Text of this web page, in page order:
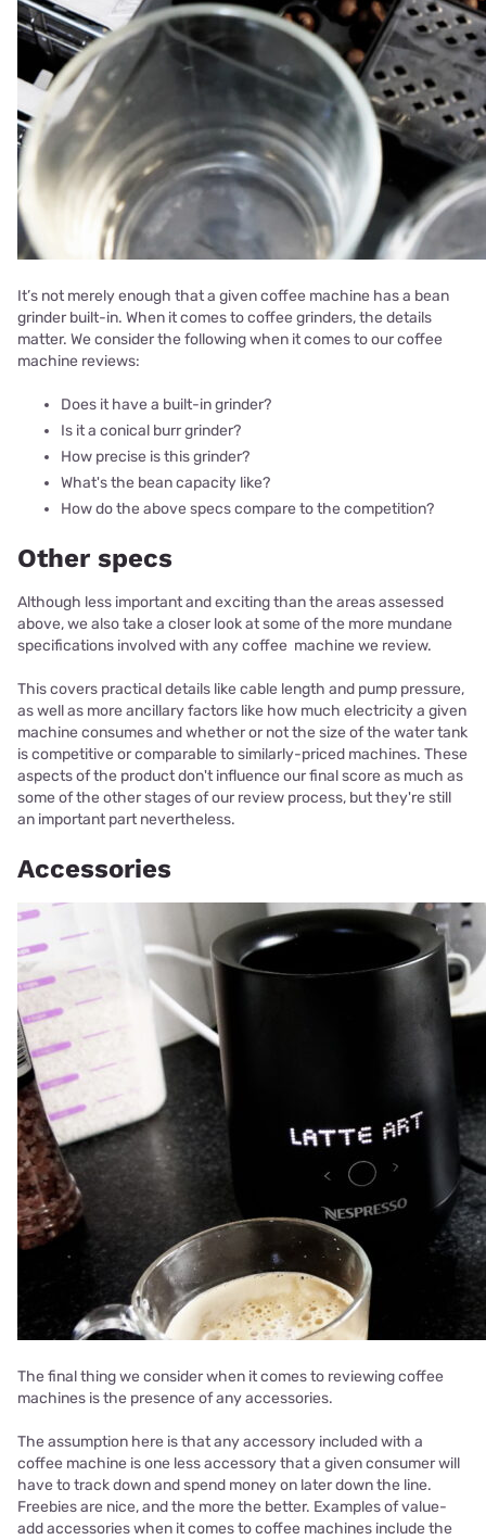
It’s not merely enough that a given coffee machine has a bean
grinder built-in. When it comes to coffee grinders, the details
matter. We consider the following when it comes to our coffee
machine reviews:
Does it have a built-in grinder?
Is it a conical burr grinder?
How precise is this grinder?
What's the bean capacity like?
How do the above specs compare to the competition?
Other specs
Although less important and exciting than the areas assessed
above, we also take a closer look at some of the more mundane
specifications involved with any coffee machine we review.
This covers practical details like cable length and pump pressure,
as well as more ancillary factors like how much electricity a given
machine consumes and whether or not the size of the water tank
is competitive or comparable to similarly-priced machines. These
aspects of the product don't influence our final score as much as
some of the other stages of our review process, but they're still
an important part nevertheless.
Accessories
The final thing we consider when it comes to reviewing coffee
machines is the presence of any accessories.
The assumption here is that any accessory included with a
coffee machine is one less accessory that a given consumer will
have to track down and spend money on later down the line.
Freebies are nice, and the more the better. Examples of value-
add accessories when it comes to coffee machines include the